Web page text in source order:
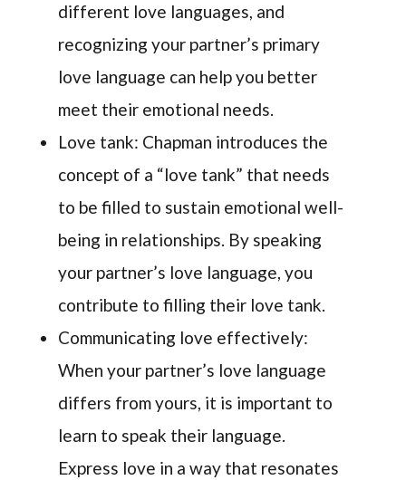
different love languages, and
recognizing your partner’s primary
love language can help you better
meet their emotional needs.
Love tank: Chapman introduces the
concept of a “love tank” that needs
to be filled to sustain emotional well-
being in relationships. By speaking
your partner’s love language, you
contribute to filling their love tank.
Communicating love effectively:
When your partner’s love language
differs from yours, it is important to
learn to speak their language.
Express love in a way that resonates